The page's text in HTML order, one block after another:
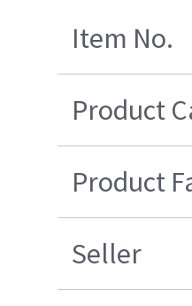
Item No.
Product
Product
Seller